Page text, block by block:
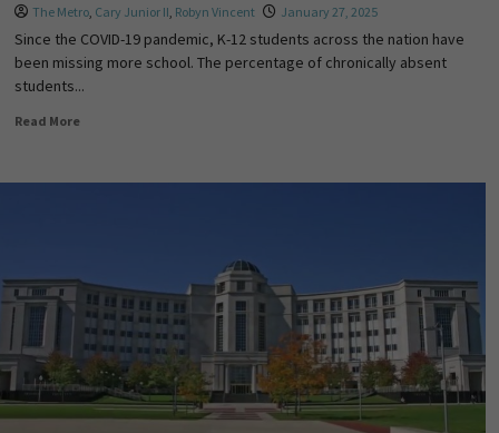
The Metro, Cary Junior II, Robyn Vincent January 27, 2025
Since the COVID-19 pandemic, K-12 students across the nation have
been missing more school. The percentage of chronically absent
students...
Read More